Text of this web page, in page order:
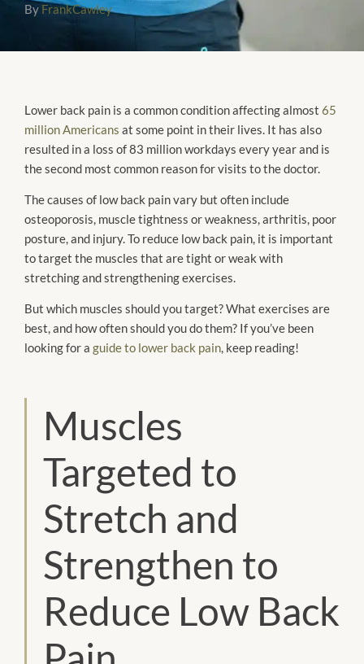
By FrankCawley
Lower back pain is a common condition affecting almost 65
million Americans at some point in their lives. It has also
resulted in a loss of 83 million workdays every year and is
the second most common reason for visits to the doctor.
The causes of low back pain vary but often include
osteoporosis, muscle tightness or weakness, arthritis, poor
posture, and injury. To reduce low back pain, it is important
to target the muscles that are tight or weak with
stretching and strengthening exercises.
But which muscles should you target? What exercises are
best, and how often should you do them? If you’ve been
looking for a guide to lower back pain, keep reading!
Muscles
Targeted to
Stretch and
Strengthen to
Reduce Low Back